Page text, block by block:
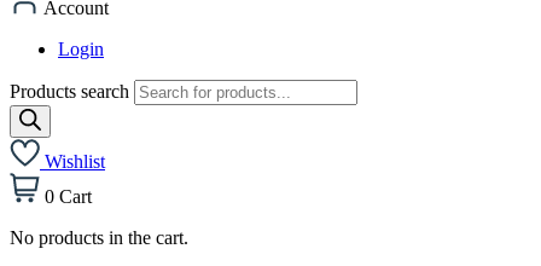
Account
Login
Products search
Wishlist
0 Cart
No products in the cart.